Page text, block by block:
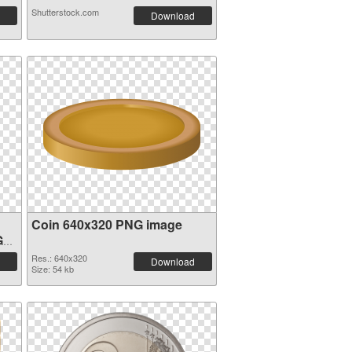
Shutterstock.com Download
Coin 640x320 PNG image
Res.: 640x320
Size: 54 kb
Download